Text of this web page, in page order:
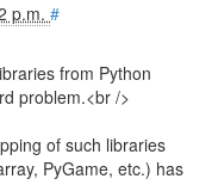
p.m. #
from Python
problem.<br />
of such libraries
PyGame, etc.) has